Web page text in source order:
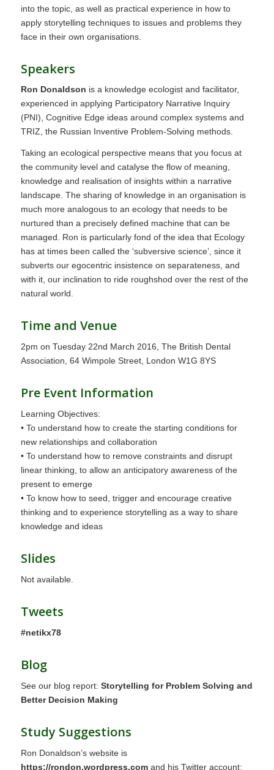
into the topic, as well as practical experience in how to
apply storytelling techniques to issues and problems they
face in their own organisations.
Speakers
Ron Donaldson is a knowledge ecologist and facilitator,
experienced in applying Participatory Narrative Inquiry
(PNI), Cognitive Edge ideas around complex systems and
TRIZ, the Russian Inventive Problem-Solving methods.
Taking an ecological perspective means that you focus at
the community level and catalyse the flow of meaning,
knowledge and realisation of insights within a narrative
landscape. The sharing of knowledge in an organisation is
much more analogous to an ecology that needs to be
nurtured than a precisely defined machine that can be
managed. Ron is particularly fond of the idea that Ecology
has at times been called the ‘subversive science’, since it
subverts our egocentric insistence on separateness, and
with it, our inclination to ride roughshod over the rest of the
natural world.
Time and Venue
2pm on Tuesday 22nd March 2016, The British Dental
Association, 64 Wimpole Street, London W1G 8YS
Pre Event Information
Learning Objectives:
• To understand how to create the starting conditions for
new relationships and collaboration
• To understand how to remove constraints and disrupt
linear thinking, to allow an anticipatory awareness of the
present to emerge
• To know how to seed, trigger and encourage creative
thinking and to experience storytelling as a way to share
knowledge and ideas
Slides
Not available.
Tweets
#netikx78
Blog
See our blog report: Storytelling for Problem Solving and
Better Decision Making
Study Suggestions
Ron Donaldson’s website is
https://rondon.wordpress.comand his Twitter account: